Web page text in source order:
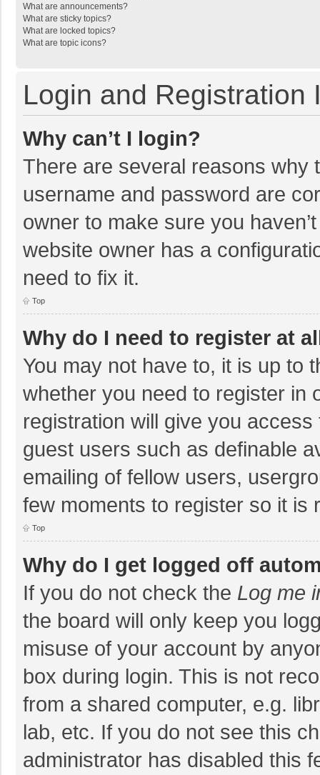
What are announcements?
What are sticky topics?
What are locked topics?
What are topic icons?
Login and Registration
Why can’t I login?
There are several reasons why
username and password are
owner to make sure you
website owner has a
need to fix it.
Top
Why do I need to register at
You may not have to, it is up to
whether you need to register in
registration will give you
guest users such as definable
emailing of fellow users,
few moments to register so it is
Top
Why do I get logged off
If you do not check the Log me
the board will only keep you
misuse of your account by
box during login. This is not
from a shared computer, e.g.
lab, etc. If you do not see this
administrator has disabled this